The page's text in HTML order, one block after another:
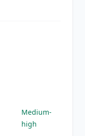
Medium-
high